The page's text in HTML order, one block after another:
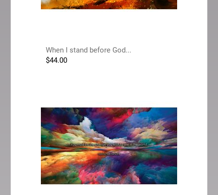
When I stand before God...
$44.00